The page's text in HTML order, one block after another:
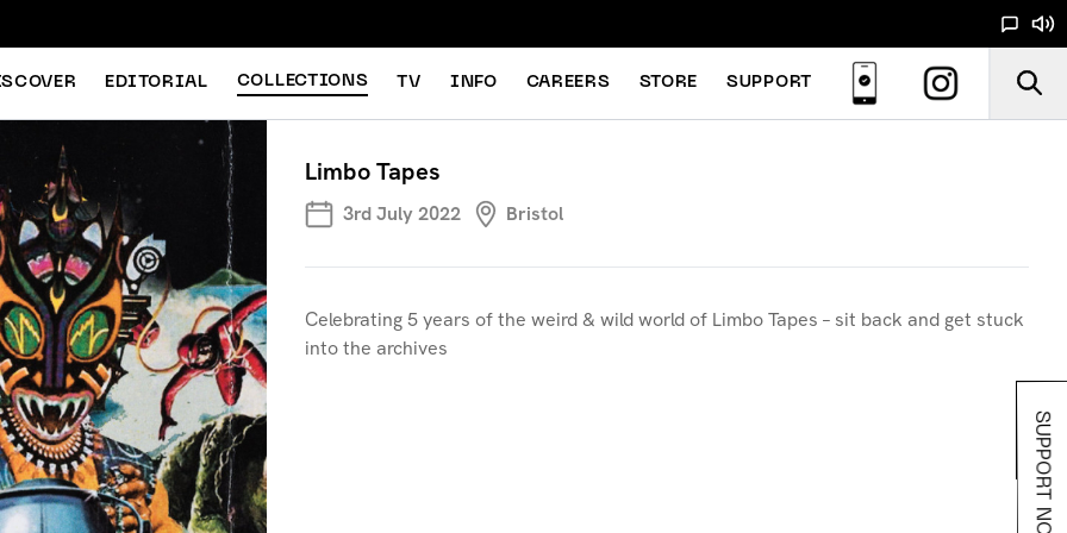
EDITORIAL COLLECTIONS TV INFO CAREERS STORE SUPPORT
Limbo Tapes
3rd July 2022 Bristol
Celebrating 5 years of the weird & wild world of Limbo Tapes – sit back and get stuck
into the archives
SUPPORT NOODS